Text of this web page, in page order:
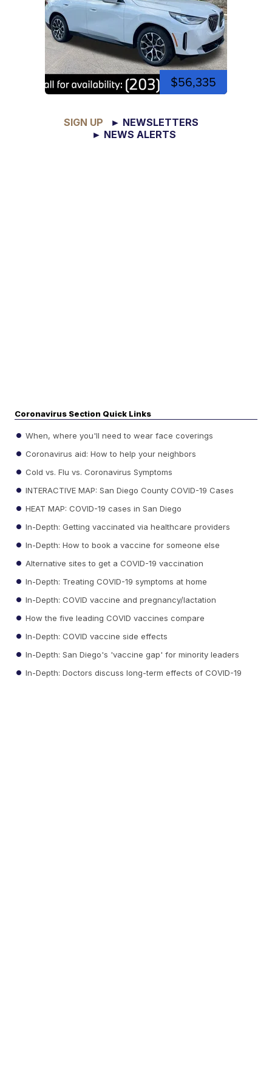
$56,335
SIGN UP
► NEWSLETTERS
► NEWS ALERTS
Coronavirus Section Quick Links
When, where you'll need to wear face coverings
Coronavirus aid: How to help your neighbors
Cold vs. Flu vs. Coronavirus Symptoms
INTERACTIVE MAP: San Diego County COVID-19 Cases
HEAT MAP: COVID-19 cases in San Diego
In-Depth: Getting vaccinated via healthcare providers
In-Depth: How to book a vaccine for someone else
Alternative sites to get a COVID-19 vaccination
In-Depth: Treating COVID-19 symptoms at home
In-Depth: COVID vaccine and pregnancy/lactation
How the five leading COVID vaccines compare
In-Depth: COVID vaccine side effects
In-Depth: San Diego's 'vaccine gap' for minority leaders
In-Depth: Doctors discuss long-term effects of COVID-19